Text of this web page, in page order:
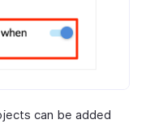
can be added